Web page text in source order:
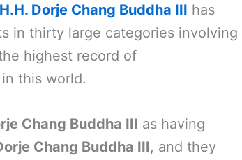
H.H. Dorje Chang Buddha III has
in thirty large categories involving
highest record of
this world.
Chang Buddha III as having
Chang Buddha III, and they